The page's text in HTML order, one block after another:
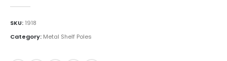
SKU: 1918
Category: Metal Shelf Poles